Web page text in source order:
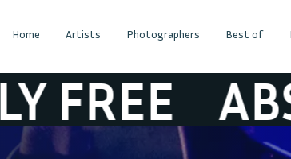
Home Artists Photographers Best of